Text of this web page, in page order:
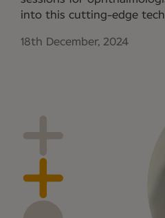
into this cutting-edge
18th December, 2024